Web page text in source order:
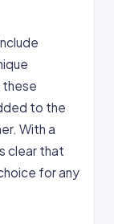
these
to the
With a
clear that
for any